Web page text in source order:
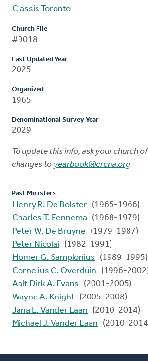
Classis Toronto
Church File
#9018
Last Updated Year
2025
Organized
1965
Denominational Survey Year
2029
To update this info, ask your church
changes to yearbook@crcna.org
Past Ministers
Henry R. De Bolster (1965-1966)
Charles T. Fennema
(1968-1979)
Peter W. De Bruyne
(1979-1987)
Peter Nicolai
(1982-1991)
Homer G. Samplonius
(1989-1995)
Cornelius C. Overduin
(1996-2002)
Aalt Dirk A. Evans
(2001-2005)
Wayne A. Knight (2005-2008)
Jana L. Vander Laan
(2010-2014)
Michael J. Vander Laan
(2010-